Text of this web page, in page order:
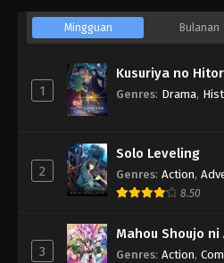
Mingguan Bulanan
1
Kusuriya no
Genres: Drama,
2
Solo Leveling
Genres: Action,
8.50
3
Mahou Shoujo
Genres: Action,